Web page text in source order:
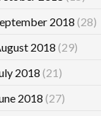
2018 (28)
2018 (29)
2018 (21)
2018 (27)